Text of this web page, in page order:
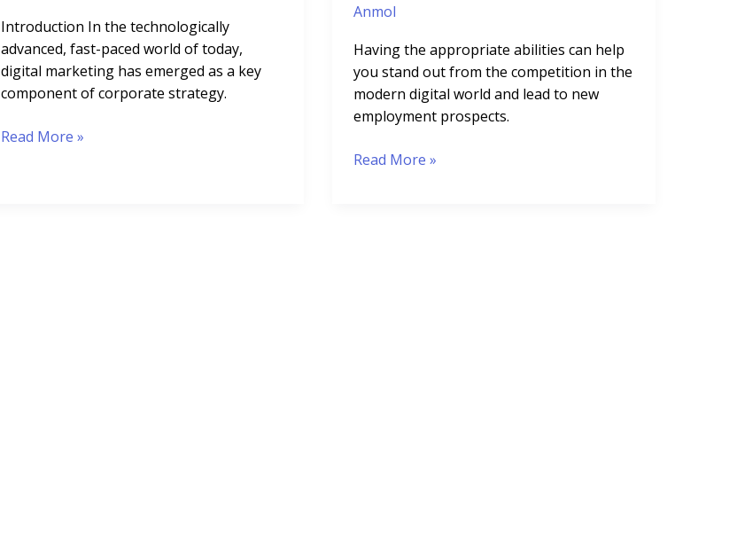
Introduction In the technologically
advanced, fast-paced world of today,
digital marketing has emerged as a key
component of corporate strategy.
Read More »
Anmol
Having the appropriate abilities can help
you stand out from the competition in the
modern digital world and lead to new
employment prospects.
Read More »